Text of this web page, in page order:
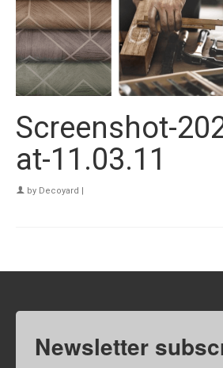
Screenshot-
at-11.03.11
by Decoyard |
Newsletter